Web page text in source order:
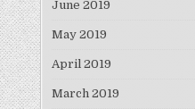
June 2019
May 2019
April 2019
March 2019